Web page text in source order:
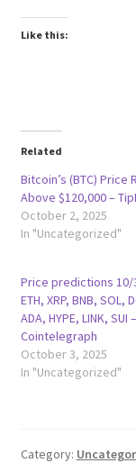
Like this:
Related
Bitcoin’s (BTC) Price
Above $120,000 –
October 2, 2025
In "Uncategorized"
Price predictions 10/
ETH, XRP, BNB, SOL,
ADA, HYPE, LINK, SUI –
Cointelegraph
October 3, 2025
In "Uncategorized"
Category: